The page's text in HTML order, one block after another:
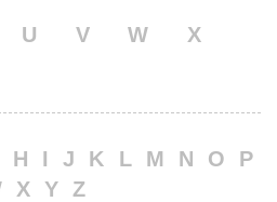
U V W X
H I J K L M N O
P
X Y Z